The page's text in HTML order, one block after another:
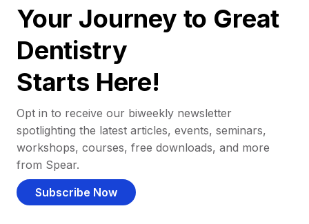
Your Journey to Great
Dentistry
Starts Here!
Opt in to receive our biweekly newsletter
spotlighting the latest articles, events, seminars,
workshops, courses, free downloads, and more
from Spear.
Subscribe Now